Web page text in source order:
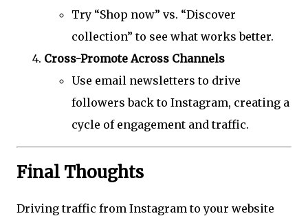
Try “Shop now” vs. “Discover
collection” to see what works better.
Cross-Promote Across Channels
Use email newsletters to drive
followers back to Instagram, creating a
cycle of engagement and traffic.
Final Thoughts
Driving traffic from Instagram to your website